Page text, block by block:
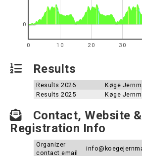
0 10 20 30
0
Results
Results 2026
Køge
Results 2025
Køge
Contact, Website &
Registration Info
Organizer
contact email